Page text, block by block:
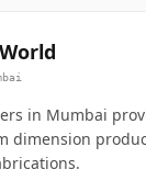
in Mumbai
dimension